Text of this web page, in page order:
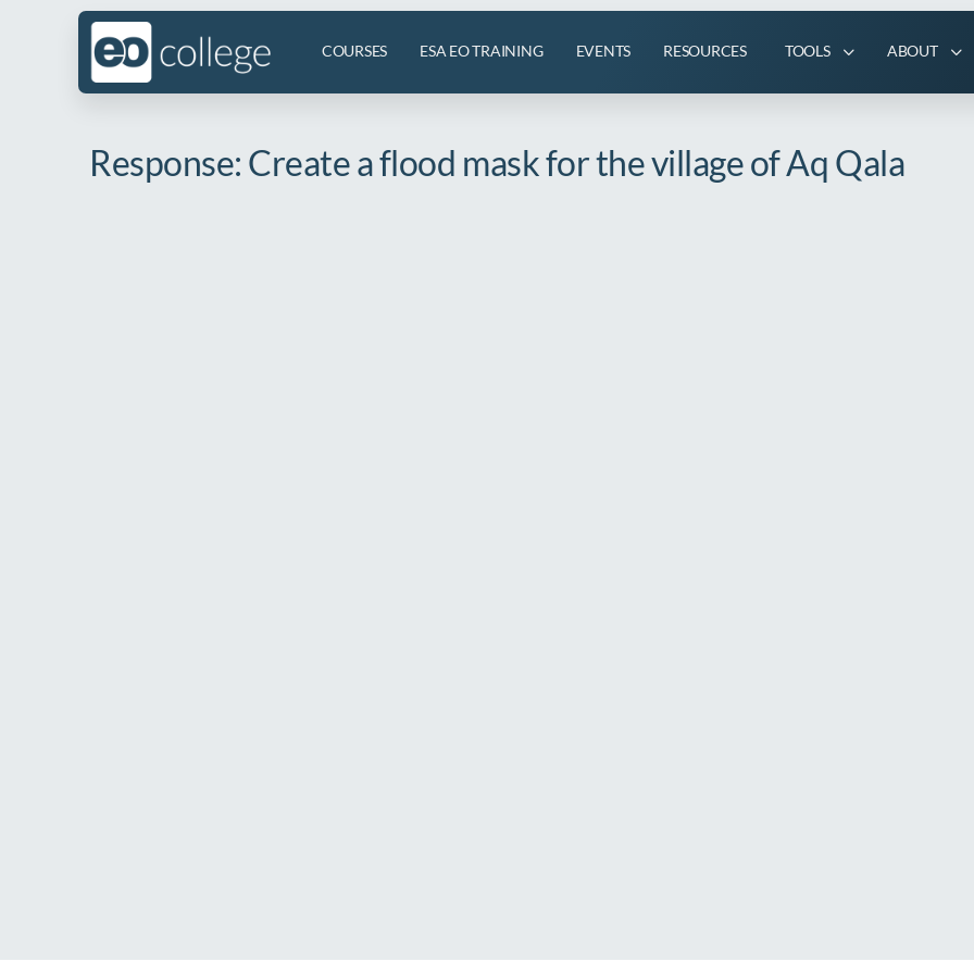
COURSES ESA EO TRAINING EVENTS RESOURCES TOOLS ABOUT
Response: Create a flood mask for the village of Aq Qala